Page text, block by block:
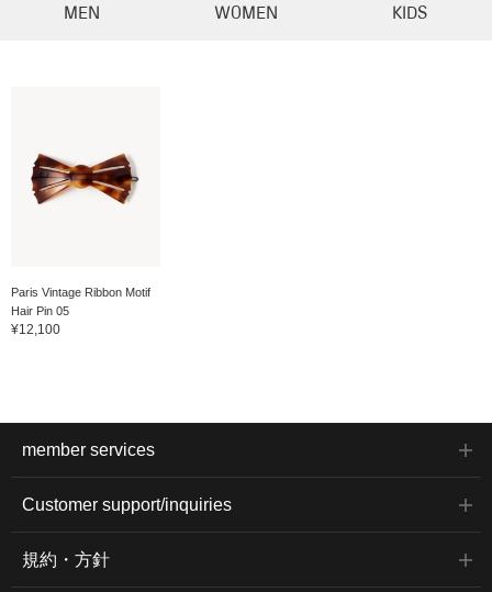
MEN WOMEN KIDS
Paris Vintage Ribbon Motif
Hair Pin 05
¥12,100
member services
Customer support/inquiries
規約・方針